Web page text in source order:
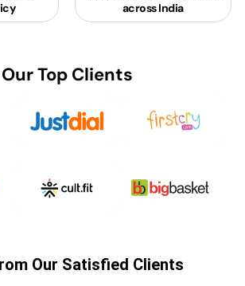
across India
Our Top Clients
Our Satisfied Clients